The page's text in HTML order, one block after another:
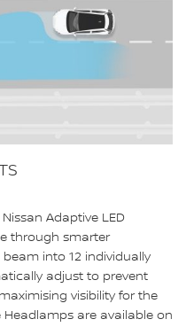
Adaptive LED
through smarter
into 12 individually
adjust to prevent
visibility for the
are available on